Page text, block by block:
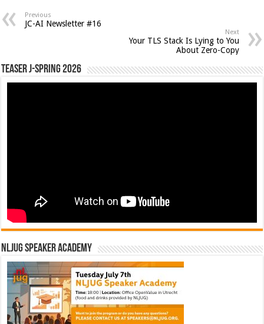
Previous
JC-AI Newsletter #16
Next
Your TLS Stack Is Lying to You
About Zero-Copy
Teaser J-Spring 2026
NLJUG Speaker Academy